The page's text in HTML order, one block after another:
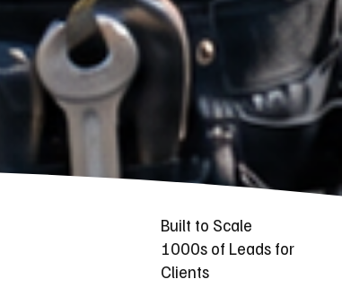
Built to Scale
1000s of Leads for
Clients